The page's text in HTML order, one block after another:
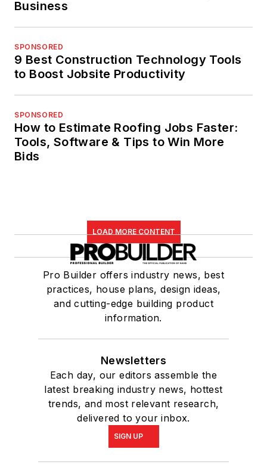
Business
SPONSORED
9 Best Construction Technology Tools
to Boost Jobsite Productivity
SPONSORED
How to Estimate Roofing Jobs Faster:
Tools, Software & Tips to Win More
Bids
LOAD MORE CONTENT
Pro Builder offers industry news, best
practices, house plans, design ideas,
and cutting-edge building product
information.
Newsletters
Each day, our editors assemble the
latest breaking industry news, hottest
trends, and most relevant research,
delivered to your inbox.
SIGN UP